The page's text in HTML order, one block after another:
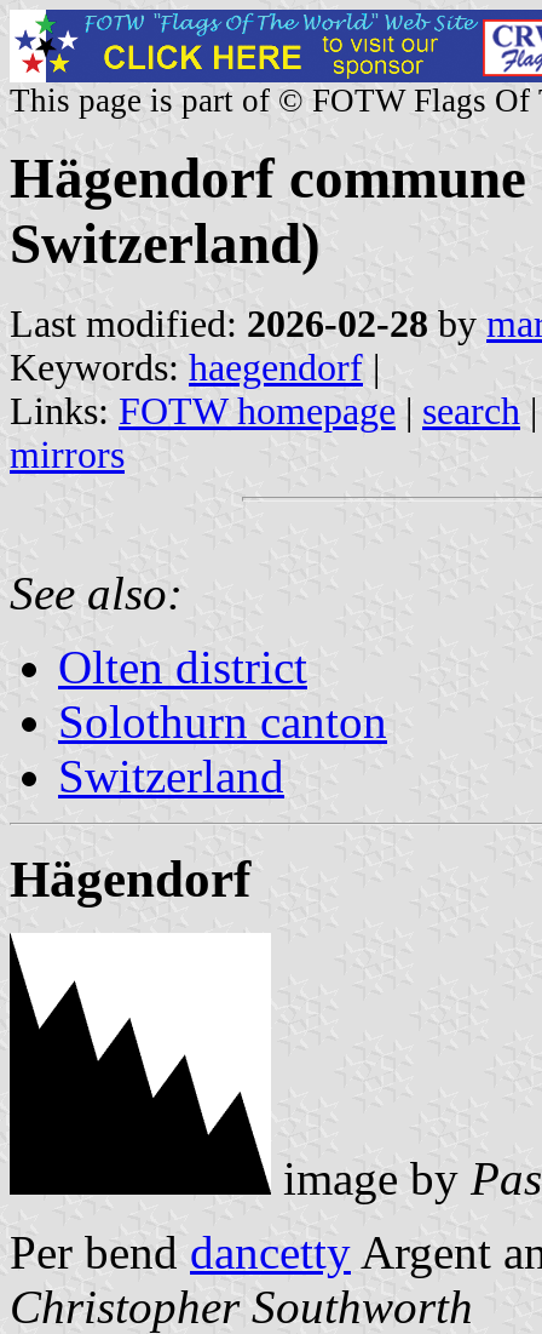
This page is part of © FOTW Flags Of
Hägendorf
Switzerland)
Last modified: 2026-02-28 by
Keywords: haegendorf |
Links: FOTW homepage | search
mirrors
See also:
Olten district
Solothurn canton
Switzerland
Hägendorf
image by
Per bend dancetty Argent
Christopher Southworth